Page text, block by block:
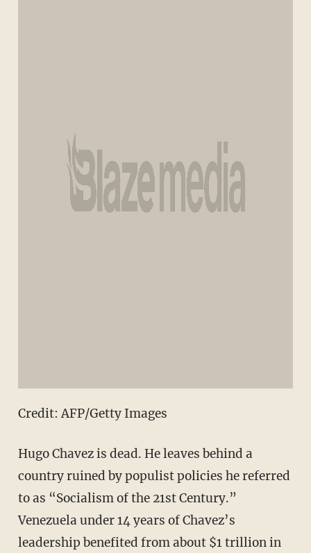
Credit: AFP/Getty Images
Hugo Chavez is dead. He leaves behind a
country ruined by populist policies he referred
to as “Socialism of the 21st Century.”
Venezuela under 14 years of Chavez’s
leadership benefited from about $1 trillion in